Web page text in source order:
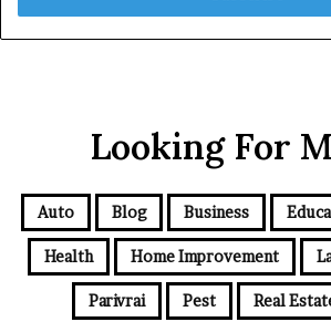
Looking For
Auto Blog Business
Health Home Improvement
Parivrai Pest Real